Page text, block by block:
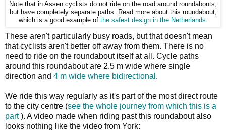
Note that in Assen cyclists do not ride on the road around roundabouts,
but have completely separate paths. Read more about this roundabout,
which is a good example of the safest design in the Netherlands.
These aren't particularly busy roads, but that doesn't mean
that cyclists aren't better off away from them. There is no
need to ride on the roundabout itself at all. Cycle paths
around this roundabout are 2.5 m wide where single
direction and 4 m wide where bidirectional .
We ride this way regularly as it's part of the most direct route
to the city centre (see the whole journey from which this is a
part). A video made when riding past this roundabout also
looks nothing like the video from York: